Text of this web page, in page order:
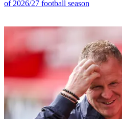
of 2026/27 football season